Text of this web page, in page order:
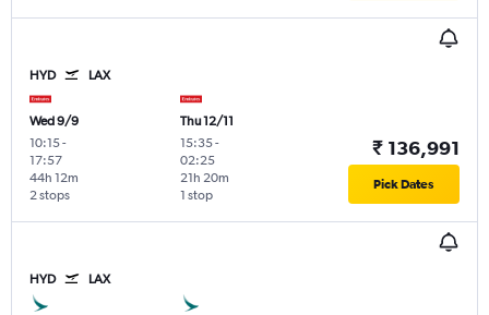
HYD LAX
Wed 9/9
10:15-
17:57
2 stops
44h 12m
Thu 12/11
15:35-
02:25
1 stop
21h 20m
₹ 136,991
Pick Dates
HYD LAX